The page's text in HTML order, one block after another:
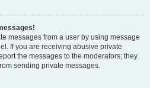
messages from a user by using message
If you are receiving abusive private
the messages to the moderators; they
sending private messages.